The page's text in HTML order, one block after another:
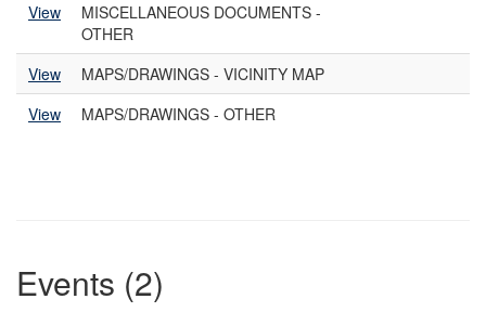
View
MISCELLANEOUS DOCUMENTS -
OTHER
View
MAPS/DRAWINGS - VICINITY MAP
View
MAPS/DRAWINGS - OTHER
Events (2)